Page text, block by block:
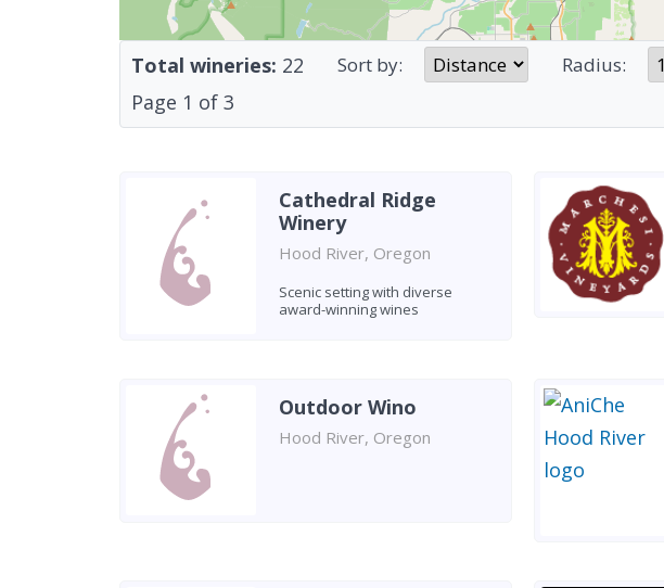
Total wineries: 22 Sort by: Radius:
Page 1 of 3
Cathedral Ridge
Winery
Hood River, Oregon
Scenic setting with diverse
award-winning wines
Outdoor Wino
Hood River, Oregon